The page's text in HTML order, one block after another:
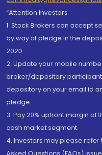
“Attention Investors
1. Stock Brokers can accept
by way of pledge in the
2020.
2. Update your mobile
broker/depository
depository on your email id
pledge.
3. Pay 20% upfront margin of
cash market segment.
4. Investors may please refer